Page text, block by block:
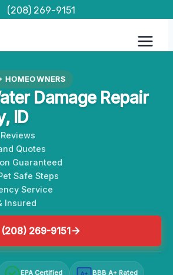
(208) 269-9151
HOMEOWNERS
Damage Repair
ID
Quotes
Guaranteed
Safe Steps
Service
Insured
(208) 269-9151
EPA Certified A+ BBB A+ Rated